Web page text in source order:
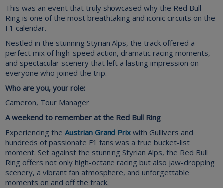
This was an event that truly showcased why the Red Bull
Ring is one of the most breathtaking and iconic circuits on the
F1 calendar.
Nestled in the stunning Styrian Alps, the track offered a
perfect mix of high-speed action, dramatic racing moments,
and spectacular scenery that left a lasting impression on
everyone who joined the trip.
Who are you, your role:
Cameron, Tour Manager
A weekend to remember at the Red Bull Ring
Experiencing the Austrian Grand Prix with Gullivers and
hundreds of passionate F1 fans was a true bucket-list
moment. Set against the stunning Styrian Alps, the Red Bull
Ring offers not only high-octane racing but also jaw-dropping
scenery, a vibrant fan atmosphere, and unforgettable
moments on and off the track.